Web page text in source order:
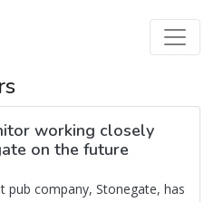
working closely
on the future
pub company, Stonegate, has